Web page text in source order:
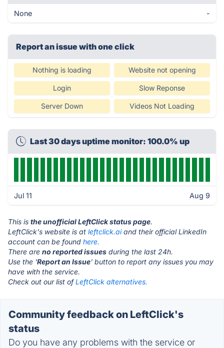
None -
Report an issue with one click
Nothing is loading Website not opening
Login Slow Reponse
Server Down Videos Not Loading
Last 30 days uptime monitor: 100.0% up
Jul 11 Aug 9
This is the unofficial LeftClick status page.
LeftClick's website is at leftclick.aiand their official LinkedIn
account can be found here.
There are no reported issues during the last 24h.
Use the 'Report an Issue' button to report any issues you may
have with the service.
Check out our list ofLeftClick alternatives.
Community feedback on LeftClick's
status
Do you have any problems with the service or